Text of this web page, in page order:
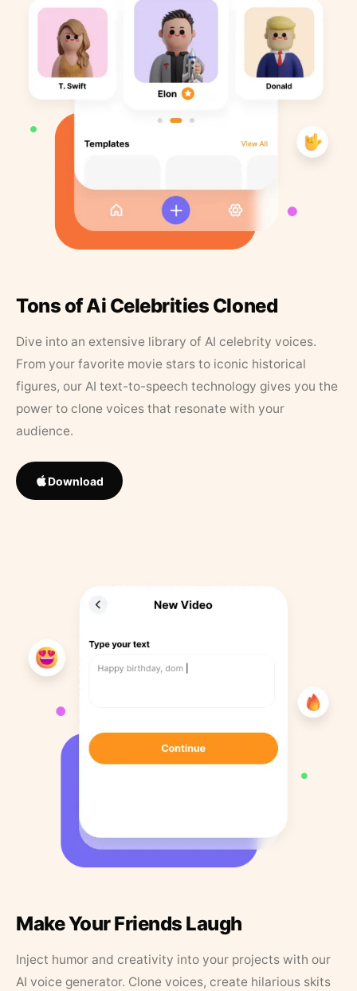
Tons of Ai Celebrities Cloned
Dive into an extensive library of AI celebrity voices.
From your favorite movie stars to iconic historical
figures, our AI text-to-speech technology gives you the
power to clone voices that resonate with your
audience.
Download
Make Your Friends Laugh
Inject humor and creativity into your projects with our
AI voice generator. Clone voices, create hilarious skits